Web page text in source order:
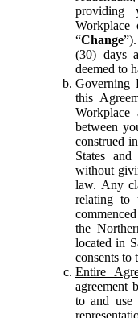
providing
Workplace
“Change
(30) days
deemed to
Governing
this
between
construed
States
without
law. Any
relating to
the
located in
consents to
Entire
agreement
to and use